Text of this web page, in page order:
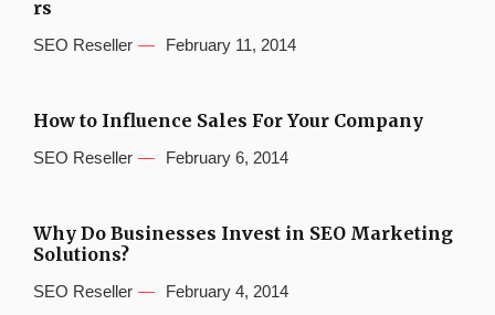
rs
SEO Reseller February 11, 2014
How to Influence Sales For Your Company
SEO Reseller February 6, 2014
Why Do Businesses Invest in SEO Marketing
Solutions?
SEO Reseller February 4, 2014